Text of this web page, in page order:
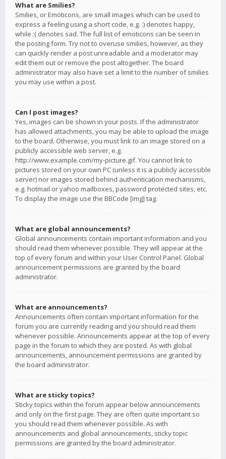
What are Smilies?
Smilies, or Emoticons, are small images which can be used to
express a feeling using a short code, e.g. :) denotes happy,
while :( denotes sad. The full list of emoticons can be seen in
the posting form. Try not to overuse smilies, however, as they
can quickly render a post unreadable and a moderator may
edit them out or remove the post altogether. The board
administrator may also have set a limit to the number of smilies
you may use within a post.
Can I post images?
Yes, images can be shown in your posts. If the administrator
has allowed attachments, you may be able to upload the image
to the board. Otherwise, you must link to an image stored on a
publicly accessible web server, e.g.
http://www.example.com/my-picture.gif. You cannot link to
pictures stored on your own PC (unless it is a publicly accessible
server) nor images stored behind authentication mechanisms,
e.g. hotmail or yahoo mailboxes, password protected sites, etc.
To display the image use the BBCode [img] tag.
What are global announcements?
Global announcements contain important information and you
should read them whenever possible. They will appear at the
top of every forum and within your User Control Panel. Global
announcement permissions are granted by the board
administrator.
What are announcements?
Announcements often contain important information for the
forum you are currently reading and you should read them
whenever possible. Announcements appear at the top of every
page in the forum to which they are posted. As with global
announcements, announcement permissions are granted by
the board administrator.
What are sticky topics?
Sticky topics within the forum appear below announcements
and only on the first page. They are often quite important so
you should read them whenever possible. As with
announcements and global announcements, sticky topic
permissions are granted by the board administrator.